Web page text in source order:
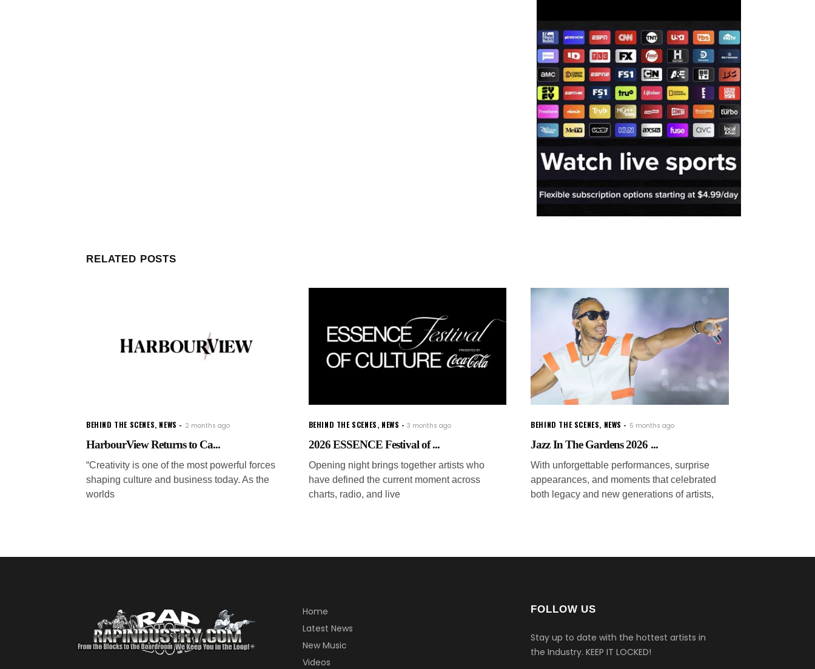
RELATED POSTS
BEHIND THE SCENES, NEWS 2 months ago
HarbourView Returns to Ca...
“Creativity is one of the most powerful forces
shaping culture and business today. As the
worlds
BEHIND THE SCENES, NEWS 3 months ago
2026 ESSENCE Festival of ...
Opening night brings together artists who
have defined the current moment across
charts, radio, and live
BEHIND THE SCENES, NEWS 5 months ago
Jazz In The Gardens 2026 ...
With unforgettable performances, surprise
appearances, and moments that celebrated
both legacy and new generations of artists,
Home
Latest News
New Music
Videos
FOLLOW US
Stay up to date with the hottest artists in
the Industry. KEEP IT LOCKED!